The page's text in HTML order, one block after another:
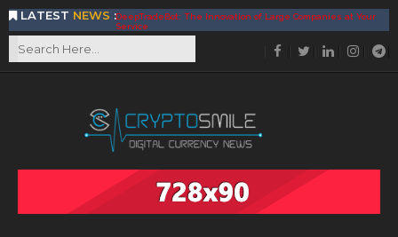
LATEST NEWS :DeepTradeBot: The Innovation of Large Companies at Your
Service
Find the Best AIVIA Platform for Trading Your
BitcoinBlink - The Best Place to Exchange of Bitcoin
Build Your Own Bank with The NavCoin Network
the World
BlockMesh Provides Cost Effective Solution to End Disparity
in Communication